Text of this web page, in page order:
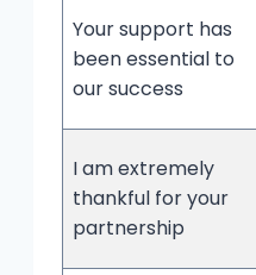
Your support has
been essential to
our success
I am extremely
thankful for your
partnership